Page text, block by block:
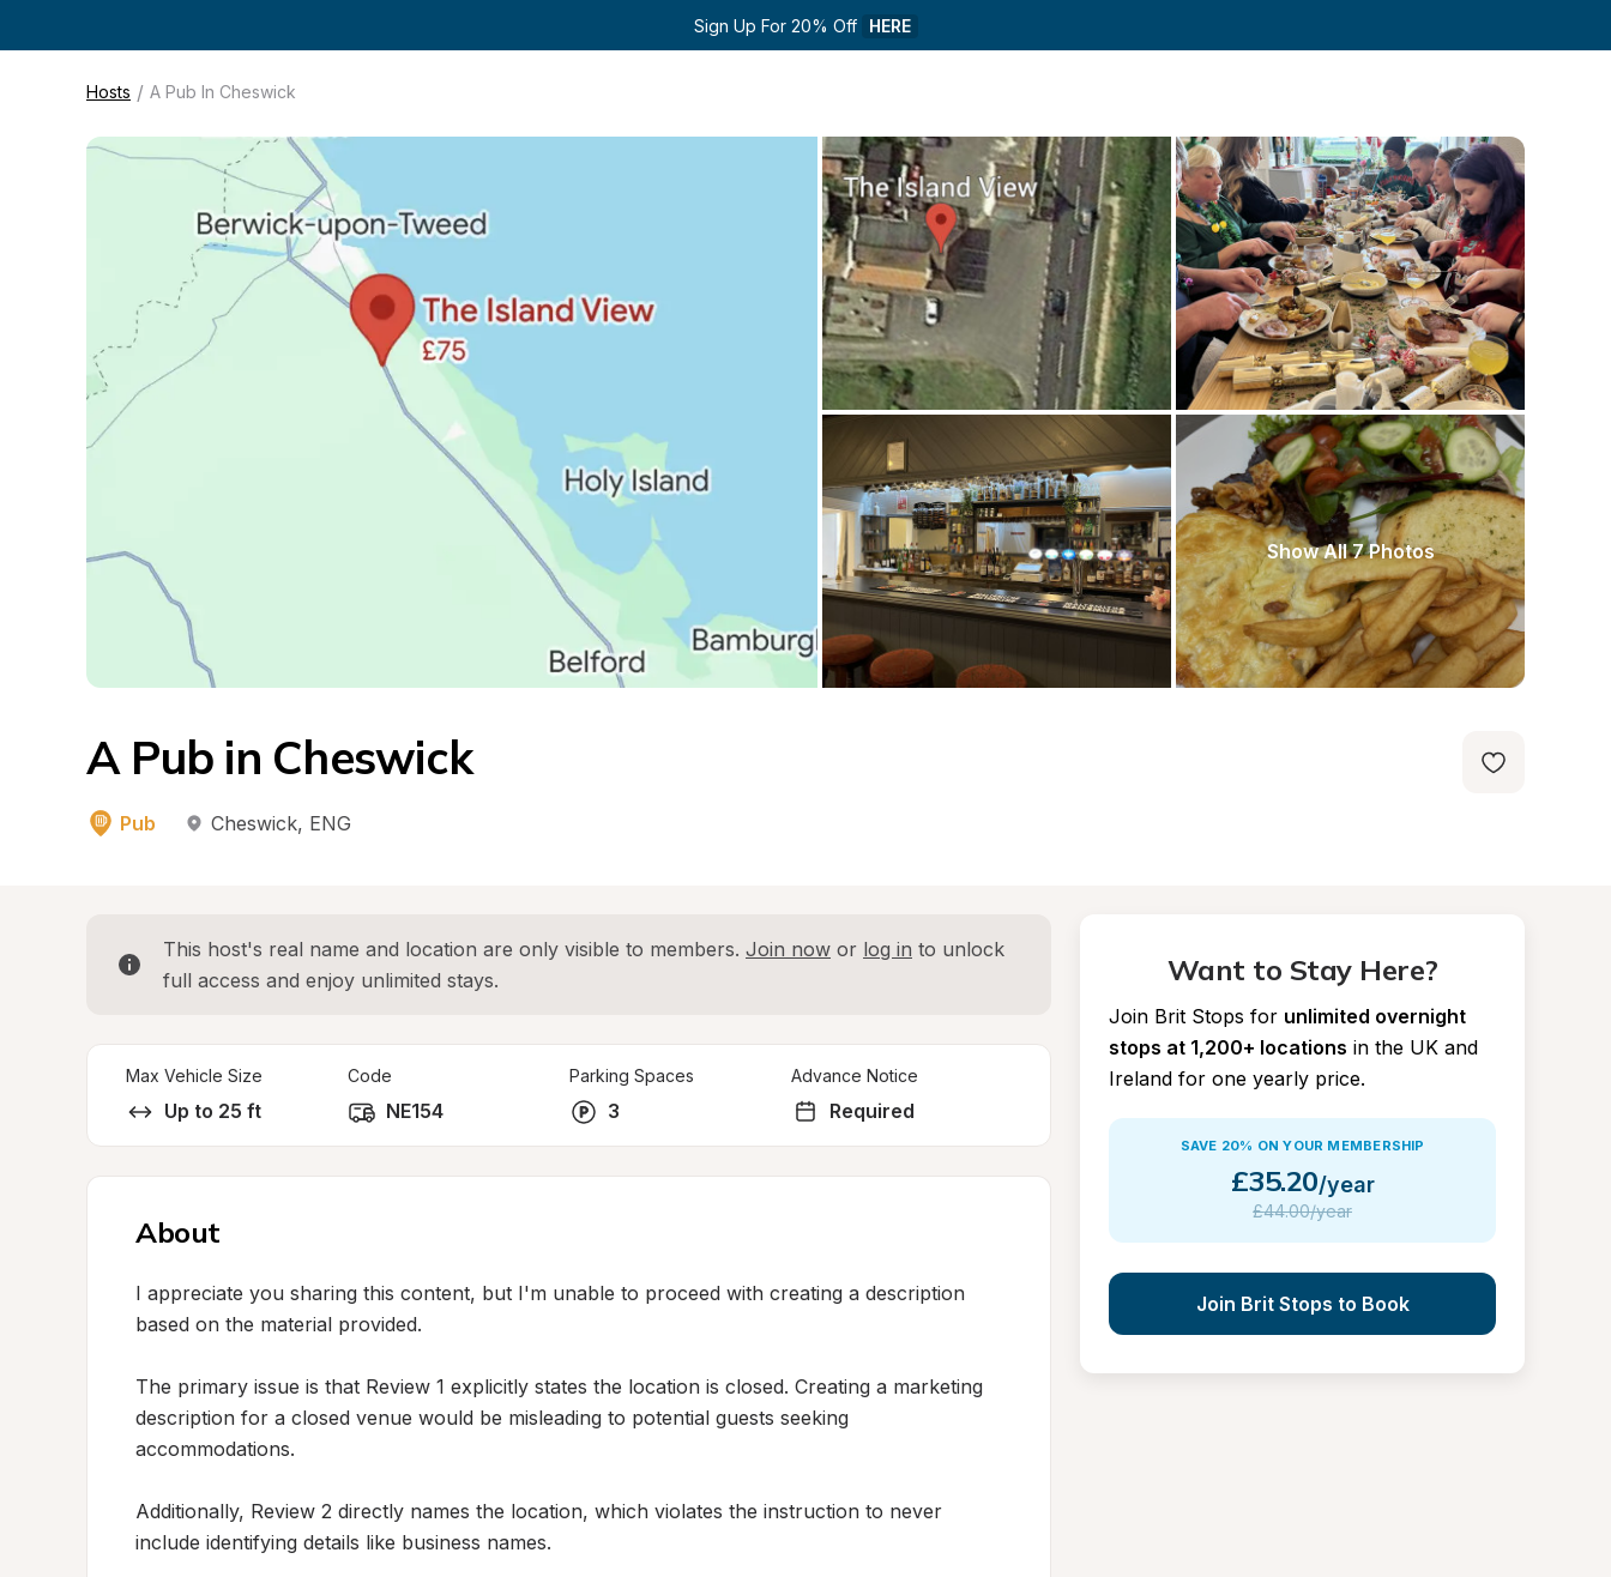
Sign Up For 20% Off HERE
Hosts / A Pub In Cheswick
Show All 7 Photos
A Pub in Cheswick
Pub Cheswick, ENG
This host's real name and location are only visible to members. Join now or log in to unlock
full access and enjoy unlimited stays.
Max Vehicle Size
Up to 25 ft
Code
NE154
Parking Spaces
3
Advance Notice
Required
About
I appreciate you sharing this content, but I'm unable to proceed with creating a description
based on the material provided.
The primary issue is that Review 1 explicitly states the location is closed. Creating a marketing
description for a closed venue would be misleading to potential guests seeking
accommodations.
Additionally, Review 2 directly names the location, which violates the instruction to never
include identifying details like business names.
Want to Stay Here?
Join Brit Stops for unlimited overnight
stops at 1,200+ locations in the UK and
Ireland for one yearly price.
SAVE 20% ON YOUR MEMBERSHIP
£35.20/year
£44.00/year
Join Brit Stops to Book